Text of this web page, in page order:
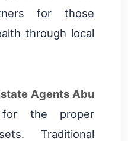
for those
through local
Agents Abu
the proper
Traditional